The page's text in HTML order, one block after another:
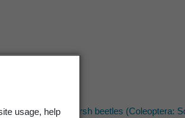
usage, help
New Zealand marsh beetles (Coleoptera: